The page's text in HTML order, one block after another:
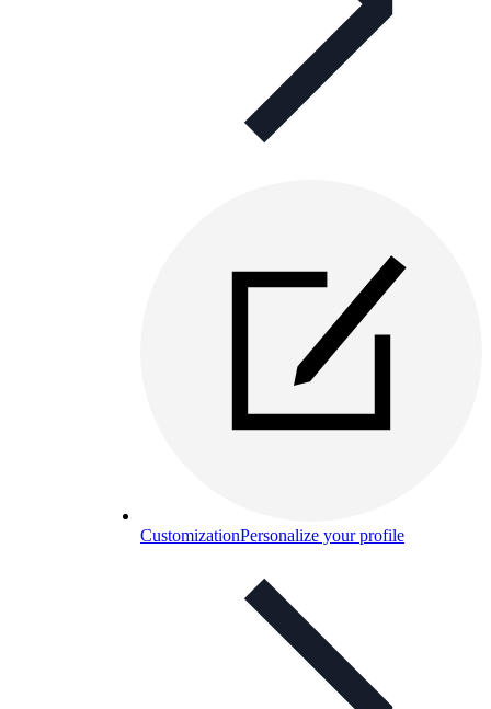
CustomizationPersonalize your profile